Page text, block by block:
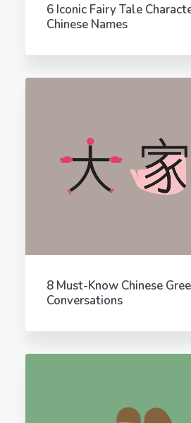
6 Iconic Fairy Tale
Chinese Names
8 Must-Know Chinese
Conversations